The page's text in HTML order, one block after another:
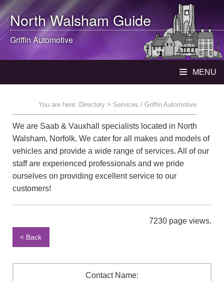
North WalshamGuide
Griffin Automotive
MENU
You are here: Directory > Services / Griffin Automotive
We are Saab & Vauxhall specialists located in North
Walsham, Norfolk. We cater for all makes and models of
vehicles and provide a wide range of services. All of our
staff are experienced professionals and we pride
ourselves on providing excellent service to our
customers!
7230 page views.
< Back
Contact Name: